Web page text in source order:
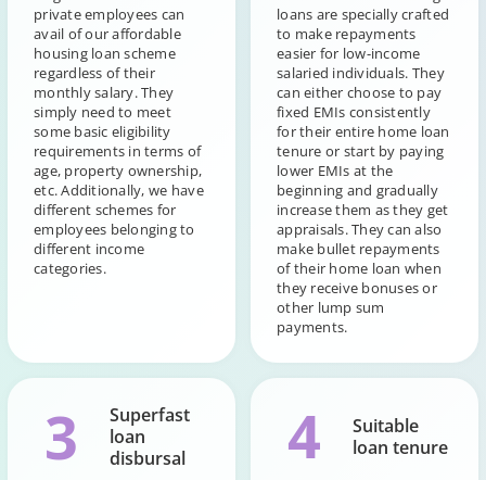
private employees can
avail of our affordable
housing loan scheme
regardless of their
monthly salary. They
simply need to meet
some basic eligibility
requirements in terms of
age, property ownership,
etc. Additionally, we have
different schemes for
employees belonging to
different income
categories.
loans are specially crafted
to make repayments
easier for low-income
salaried individuals. They
can either choose to pay
fixed EMIs consistently
for their entire home loan
tenure or start by paying
lower EMIs at the
beginning and gradually
increase them as they get
appraisals. They can also
make bullet repayments
of their home loan when
they receive bonuses or
other lump sum
payments.
3
Superfast
loan
disbursal
4
Suitable
loan tenure